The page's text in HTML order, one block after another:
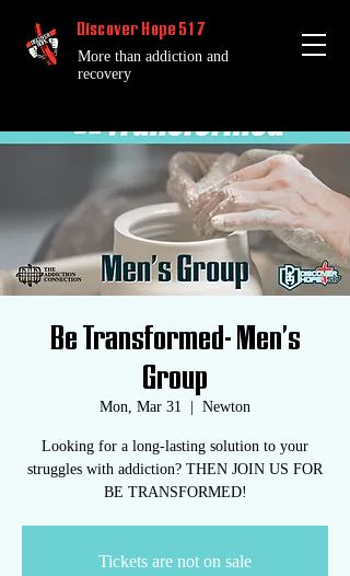
Discover Hope 517
More than addiction and
recovery
Be Transformed- Men's
Group
Mon, Mar 31 Newton
Looking for a long-lasting solution to your
struggles with addiction? THEN JOIN US FOR
BE TRANSFORMED!
Tickets are not on sale